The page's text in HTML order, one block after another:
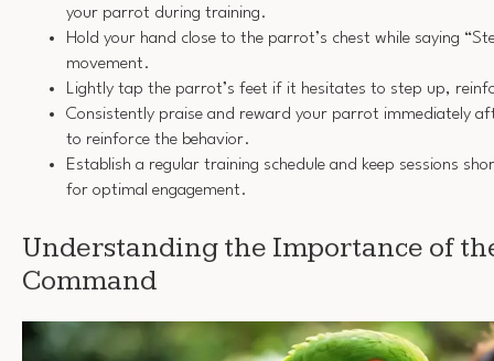
your parrot during training.
Hold your hand close to the parrot’s chest while saying
movement.
Lightly tap the parrot’s feet if it hesitates to step up,
Consistently praise and reward your parrot immediately
to reinforce the behavior.
Establish a regular training schedule and keep sessions
for optimal engagement.
Understanding the Importance of
Command